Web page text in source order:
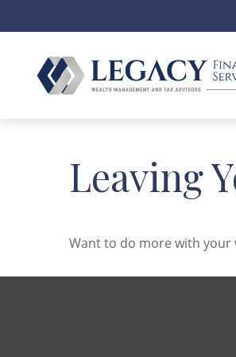
Leaving
Want to do more with your